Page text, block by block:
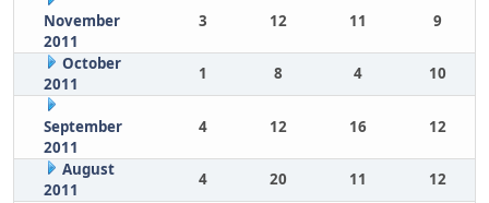
November
2011
3 12 11 9
October
2011
1 8 4 10
September
2011
4 12 16 12
August
2011
4 20 11
12